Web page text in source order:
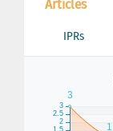
Articles
IPRs